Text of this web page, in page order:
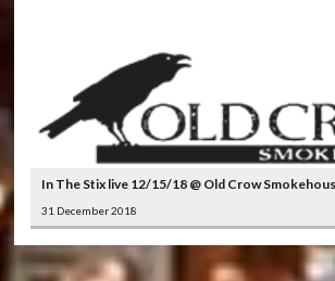
In The Stix live 12/15/18 @ Old Crow
31 December 2018